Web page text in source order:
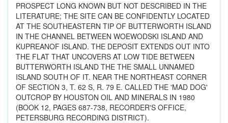
PROSPECT LONG KNOWN BUT NOT DESCRIBED IN THE
LITERATURE; THE SITE CAN BE CONFIDENTLY LOCATED
AT THE SOUTHEASTERN TIP OF BUTTERWORTH ISLAND
IN THE CHANNEL BETWEEN WOEWODSKI ISLAND AND
KUPREANOF ISLAND. THE DEPOSIT EXTENDS OUT INTO
THE FLAT THAT UNCOVERS AT LOW TIDE BETWEEN
BUTTERWORTH ISLAND THE THE SMALL UNNAMED
ISLAND SOUTH OF IT. NEAR THE NORTHEAST CORNER
OF SECTION 3, T. 62 S, R. 79 E. CALLED THE 'MAD DOG'
OUTCROP BY HOUSTON OIL AND MINERALS IN 1980
(BOOK 12, PAGES 687-738, RECORDER'S OFFICE,
PETERSBURG RECORDING DISTRICT).